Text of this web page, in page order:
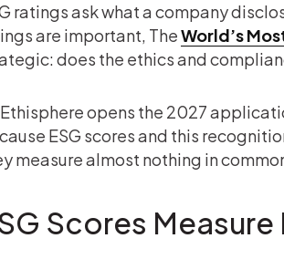
ratings ask what a company
are important, TheWorld’s
does the ethics and
opens the 2027
ESG scores and this
measure almost nothing in
Scores